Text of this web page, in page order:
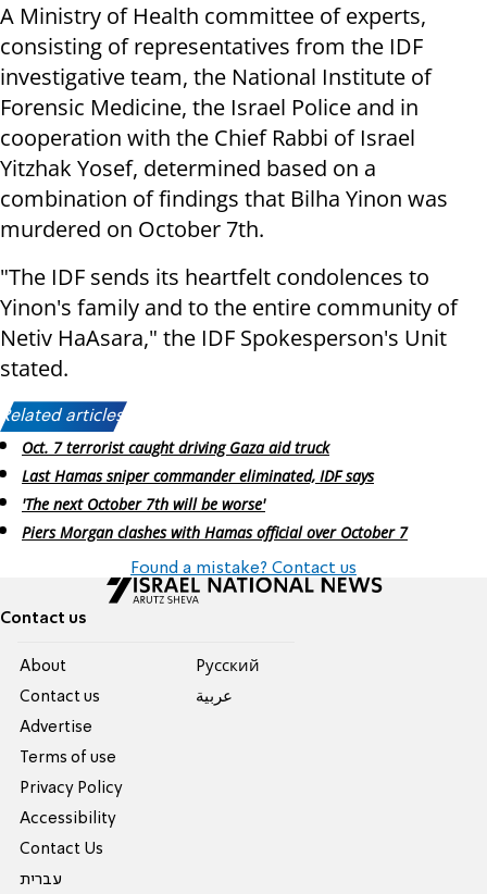
A Ministry of Health committee of experts,
consisting of representatives from the IDF
investigative team, the National Institute of
Forensic Medicine, the Israel Police and in
cooperation with the Chief Rabbi of Israel
Yitzhak Yosef, determined based on a
combination of findings that Bilha Yinon was
murdered on October 7th.
"The IDF sends its heartfelt condolences to
Yinon's family and to the entire community of
Netiv HaAsara," the IDF Spokesperson's Unit
stated.
Related articles:
Oct. 7 terrorist caught driving Gaza aid truck
Last Hamas sniper commander eliminated, IDF says
'The next October 7th will be worse'
Piers Morgan clashes with Hamas official over October 7
Found a mistake? Contact us
Contact us
About
Contact us
Advertise
Terms of use
Privacy Policy
Accessibility
Contact Us
עברית
Pусский
عربية